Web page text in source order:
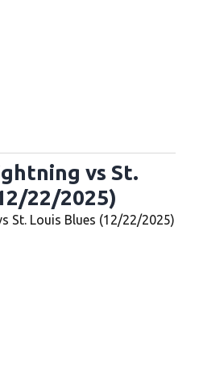
vs St.
22/2025)
St. Louis Blues (12/22/2025)